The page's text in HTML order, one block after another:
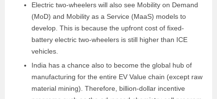
Electric two-wheelers will also see Mobility on Demand
(MoD) and Mobility as a Service (MaaS) models to
develop. This is because the upfront cost of fixed-
battery electric two-wheelers is still higher than ICE
vehicles.
India has a chance also to become the global hub of
manufacturing for the entire EV Value chain (except raw
material mining). Therefore, billion-dollar incentive